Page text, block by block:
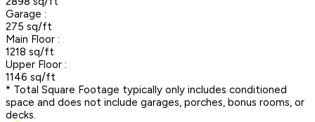
Garage :
275 sq/ft
Main Floor :
1218 sq/ft
Upper Floor :
1146 sq/ft
* Total Square Footage typically only includes conditioned
space and does not include garages, porches, bonus rooms, or
decks.